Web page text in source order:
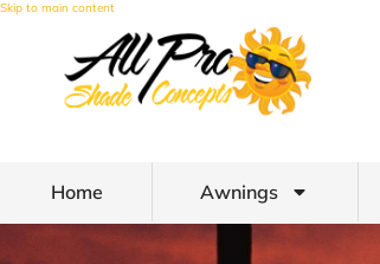
Skip to main content
Home Awnings